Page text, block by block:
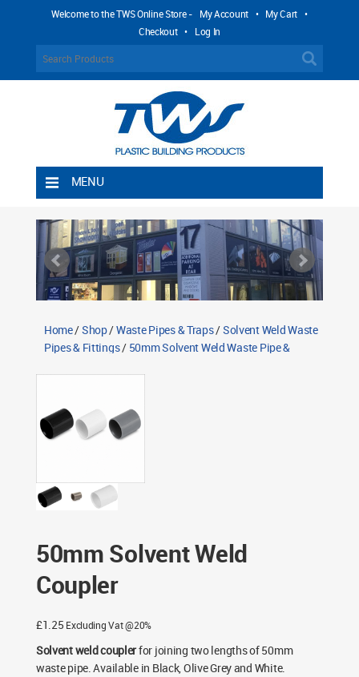
Welcome to the TWS Online Store - My Account • My Cart •
Checkout • Log In
MENU
Shipping Rules
Return Policy
Contact TWS Plastics
Home/Shop/Waste Pipes & Traps/Solvent Weld Waste
Pipes & Fittings/ 50mm Solvent Weld Waste Pipe &
50mm Solvent Weld
Coupler
£1.25 Excluding Vat @20%
Solvent weld couplerfor joining two lengths of 50mm
waste pipe. Available in Black, Olive Grey and White.